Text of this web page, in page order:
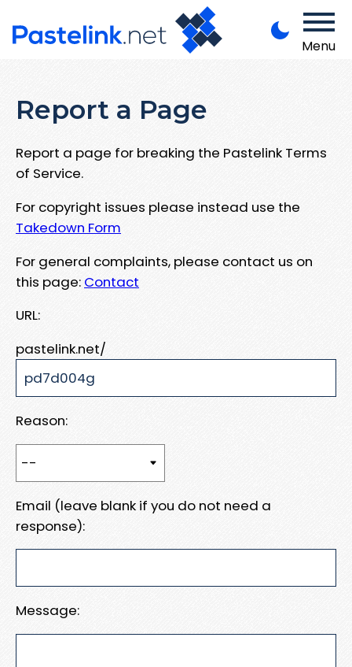
Menu
Report a Page
Report a page for breaking the Pastelink Terms
of Service.
For copyright issues please instead use the
Takedown Form
For general complaints, please contact us on
this page: Contact
URL:
pastelink.net/
Reason:
Email (leave blank if you do not need a
response):
Message: